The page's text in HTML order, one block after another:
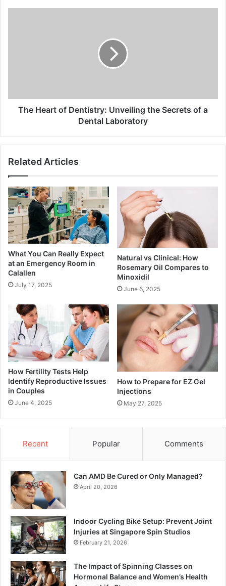
a
Dental
The Heart of Dentistry: Unveiling the Secrets of a
Dental Laboratory
Related Articles
What You Can Really Expect
at an Emergency Room in
Calallen
July 17, 2025
Natural vs Clinical: How
Rosemary Oil Compares to
Minoxidil
June 6, 2025
How Fertility Tests Help
Identify Reproductive Issues
in Couples
June 4, 2025
How to Prepare for EZ Gel
Injections
May 27, 2025
Recent Popular Comments
Can AMD Be Cured or Only Managed?
April 20, 2026
Indoor Cycling Bike Setup: Prevent Joint
Injuries at Singapore Spin Studios
February 21, 2026
The Impact of Spinning Classes on
Hormonal Balance and Women’s Health